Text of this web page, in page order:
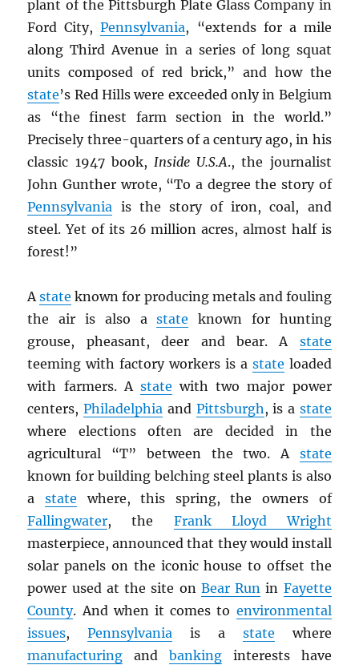
plant of the Pittsburgh Plate Glass Company in
Ford City,Pennsylvania, “extends for a mile
along Third Avenue in a series of long squat
units composed of red brick,” and how the
state’s Red Hills were exceeded only in Belgium
as “the finest farm section in the world.”
Precisely three-quarters of a century ago, in his
classic 1947 book, Inside U.S.A., the journalist
John Gunther wrote, “To a degree the story of
Pennsylvania is the story of iron, coal, and
steel. Yet of its 26 million acres, almost half is
forest!”
Astate known for producing metals and fouling
the air is also astate known for hunting
grouse, pheasant, deer and bear. A state
teeming with factory workers is a state loaded
with farmers. A state with two major power
centers,Philadelphia and Pittsburgh, is a state
where elections often are decided in the
agricultural “T” between the two. A state
known for building belching steel plants is also
astate where, this spring, the owners of
Fallingwater, the Frank Lloyd Wright
masterpiece, announced that they would install
solar panels on the iconic house to offset the
power used at the site on Bear Run in Fayette
County. And when it comes to environmental
issues,Pennsylvania is a state where
manufacturing and banking interests have